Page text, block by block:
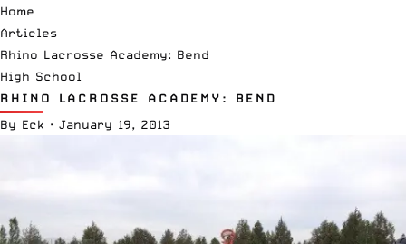
Home
Articles
Rhino Lacrosse Academy: Bend
High School
RHINO LACROSSE ACADEMY: BEND
By Eck · January 19, 2013